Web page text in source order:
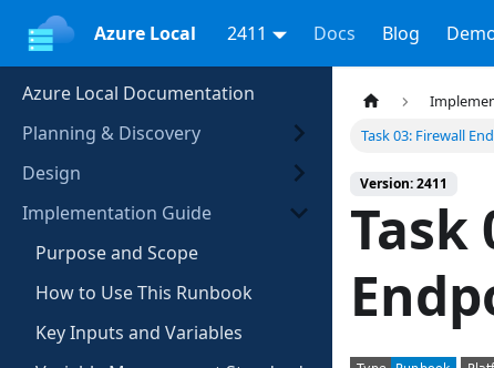
Azure Local 2411 Docs Blog
Azure Local Documentation
Planning & Discovery
Design
Implementation Guide
Purpose and Scope
How to Use This Runbook
Key Inputs and Variables
Task 03: Firewall
Version: 2411
Task